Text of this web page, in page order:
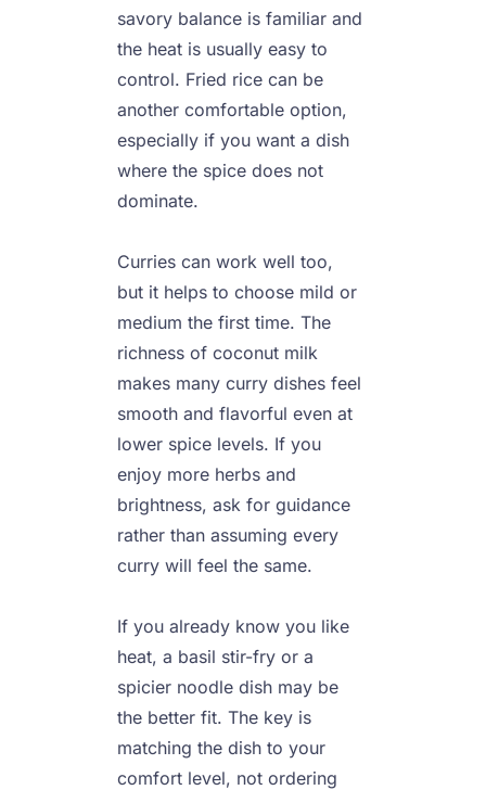
savory balance is familiar and
the heat is usually easy to
control. Fried rice can be
another comfortable option,
especially if you want a dish
where the spice does not
dominate.
Curries can work well too,
but it helps to choose mild or
medium the first time. The
richness of coconut milk
makes many curry dishes feel
smooth and flavorful even at
lower spice levels. If you
enjoy more herbs and
brightness, ask for guidance
rather than assuming every
curry will feel the same.
If you already know you like
heat, a basil stir-fry or a
spicier noodle dish may be
the better fit. The key is
matching the dish to your
comfort level, not ordering